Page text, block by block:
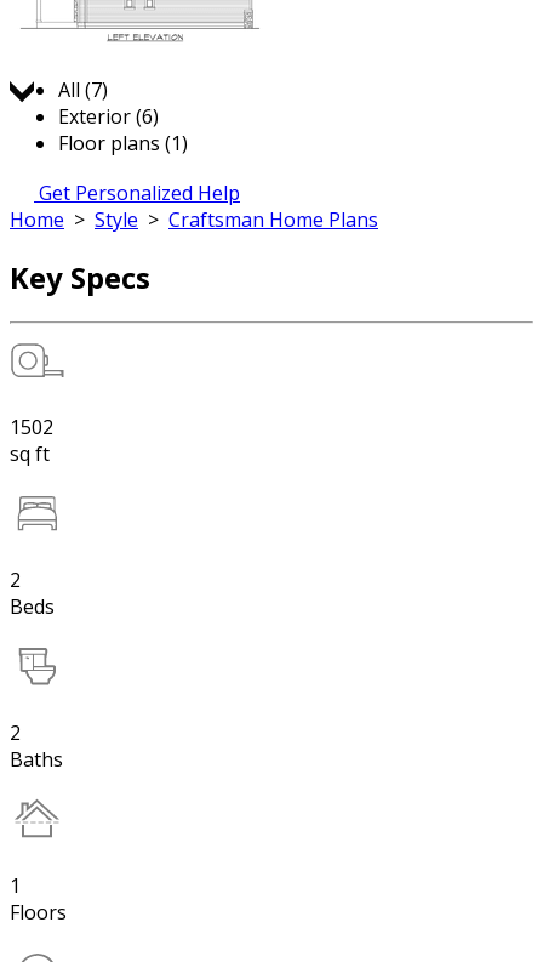
All (7)
Exterior (6)
Floor plans (1)
Get Personalized Help
Home > Style > Craftsman Home Plans
Key Specs
1502
sq ft
2
Beds
2
Baths
1
Floors